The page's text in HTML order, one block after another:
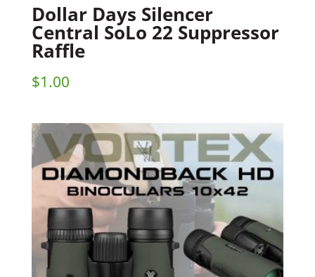
Dollar Days Silencer
Central SoLo 22 Suppressor
Raffle
$1.00